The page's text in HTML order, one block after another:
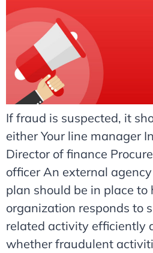
If fraud is suspected, it
either Your line manager
Director of finance
officer An external
plan should be in place
organization responds to
related activity efficiently
whether fraudulent